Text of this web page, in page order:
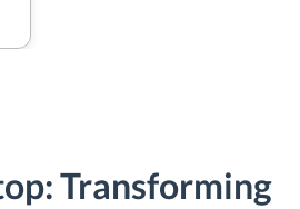
Transforming